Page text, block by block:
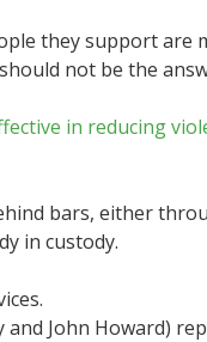
they support
not be the
in reducing
bars, either
in custody.
John Howard)